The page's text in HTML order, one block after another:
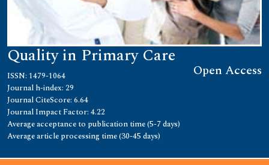
Quality in Primary Care
Open Access
ISSN: 1479-1064
Journal h-index: 29
Journal CiteScore: 6.64
Journal Impact Factor: 4.22
Average acceptance to publication time (5-7 days)
Average article processing time (30-45 days)